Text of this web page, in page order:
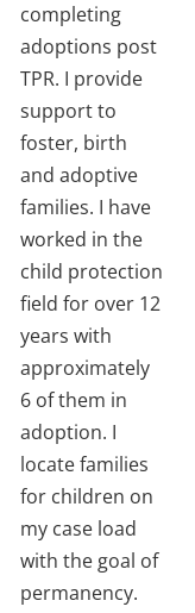
completing
adoptions post
TPR. I provide
support to
foster, birth
and adoptive
families. I have
worked in the
child protection
field for over 12
years with
approximately
6 of them in
adoption. I
locate families
for children on
my case load
with the goal of
permanency.